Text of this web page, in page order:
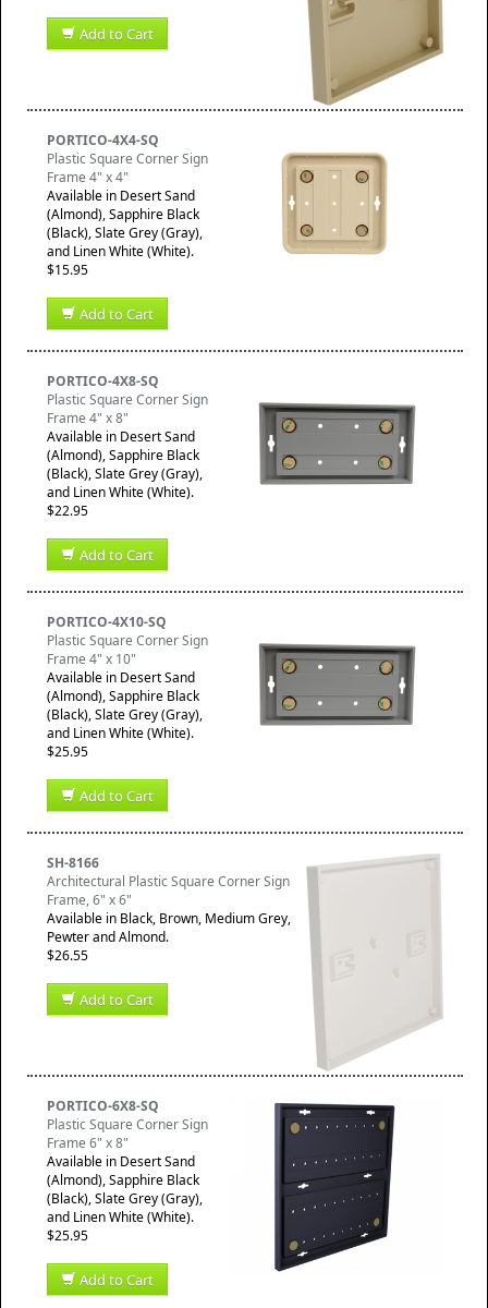
Add to Cart
PORTICO-4X4-SQ
Plastic Square Corner Sign
Frame 4" x 4"
Available in Desert Sand
(Almond), Sapphire Black
(Black), Slate Grey (Gray),
and Linen White (White).
$15.95
Add to Cart
PORTICO-4X8-SQ
Plastic Square Corner Sign
Frame 4" x 8"
Available in Desert Sand
(Almond), Sapphire Black
(Black), Slate Grey (Gray),
and Linen White (White).
$22.95
Add to Cart
PORTICO-4X10-SQ
Plastic Square Corner Sign
Frame 4" x 10"
Available in Desert Sand
(Almond), Sapphire Black
(Black), Slate Grey (Gray),
and Linen White (White).
$25.95
Add to Cart
SH-8166
Architectural Plastic Square Corner Sign
Frame, 6" x 6"
Available in Black, Brown, Medium Grey,
Pewter and Almond.
$26.55
Add to Cart
PORTICO-6X8-SQ
Plastic Square Corner Sign
Frame 6" x 8"
Available in Desert Sand
(Almond), Sapphire Black
(Black), Slate Grey (Gray),
and Linen White (White).
$25.95
Add to Cart